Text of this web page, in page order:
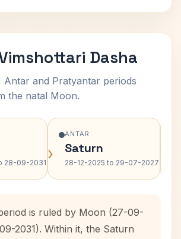
Dasha
Antar and Pratyantar periods
the natal Moon.
28-09-2031 ›
ANTAR
Saturn
28-12-2025 to 29-07-2027 ›
is ruled by Moon (27-09-
2031). Within it, the Saturn